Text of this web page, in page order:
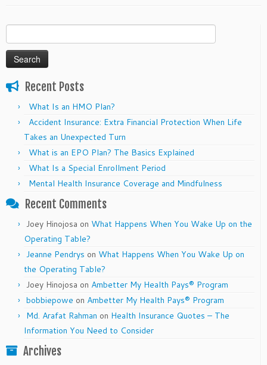
for:
Recent Posts
What Is an HMO Plan?
Accident Insurance: Extra Financial Protection When Life
Takes an Unexpected Turn
What is an EPO Plan? The Basics Explained
What Is a Special Enrollment Period
Mental Health Insurance Coverage and Mindfulness
Recent Comments
Joey Hinojosa on What Happens When You Wake Up on the
Operating Table?
Jeanne Pendrys on What Happens When You Wake Up on
the Operating Table?
Joey Hinojosa on Ambetter My Health Pays® Program
bobbiepowe on Ambetter My Health Pays® Program
Md. Arafat Rahman on Health Insurance Quotes – The
Information You Need to Consider
Archives